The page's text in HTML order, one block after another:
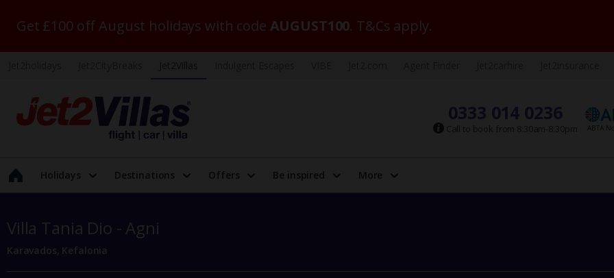
Get £100 off August holidays with code AUGUST100. T&Cs apply.
0333 014 0236
Call to book from 8:30am-8:30pm
Holidays Destinations Offers Be inspired More
Villa Tania Dio - Agni
Karavados, Kefalonia